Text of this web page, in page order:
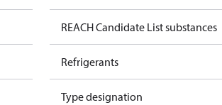
REACH Candidate List substances
Refrigerants
Type designation